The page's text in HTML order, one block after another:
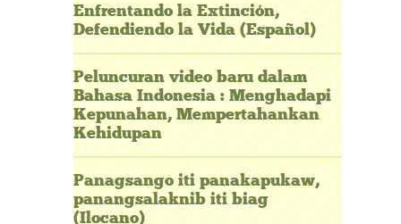
Enfrentando la Extinción,
Defendiendo la Vida (Español)
Peluncuran video baru dalam
Bahasa Indonesia : Menghadapi
Kepunahan, Mempertahankan
Kehidupan
Panagsango iti panakapukaw,
panangsalaknib iti biag
(Ilocano)